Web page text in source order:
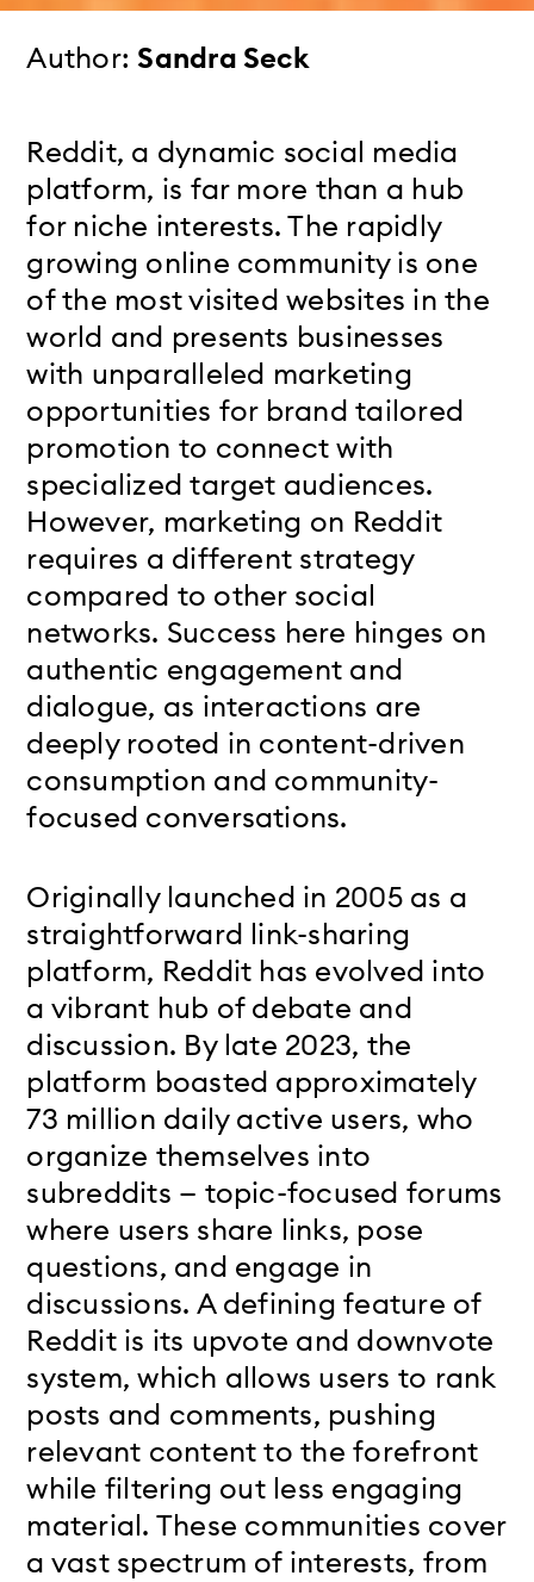
Author:Sandra Seck
Reddit, a dynamic social media
platform, is far more than a hub
for niche interests. The rapidly
growing online community is one
of the most visited websites in the
world and presents businesses
with unparalleled marketing
opportunities for brand tailored
promotion to connect with
specialized target audiences.
However, marketing on Reddit
requires a different strategy
compared to other social
networks. Success here hinges on
authentic engagement and
dialogue, as interactions are
deeply rooted in content-driven
consumption and community-
focused conversations.
Originally launched in 2005 as a
straightforward link-sharing
platform, Reddit has evolved into
a vibrant hub of debate and
discussion. By late 2023, the
platform boasted approximately
73 million daily active users, who
organize themselves into
subreddits — topic-focused forums
where users share links, pose
questions, and engage in
discussions. A defining feature of
Reddit is its upvote and downvote
system, which allows users to rank
posts and comments, pushing
relevant content to the forefront
while filtering out less engaging
material. These communities cover
a vast spectrum of interests, from